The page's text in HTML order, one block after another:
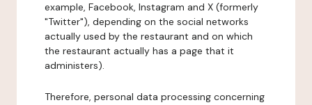
example, Facebook, Instagram and X (formerly
"Twitter"), depending on the social networks
actually used by the restaurant and on which
the restaurant actually has a page that it
administers).
Therefore, personal data processing concerning